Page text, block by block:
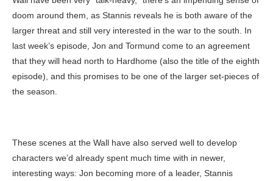
doom around them, as Stannis reveals he is both aware of the
larger threat and still very interested in the war to the south. In
last week’s episode, Jon and Tormund come to an agreement
that they will head north to Hardhome (also the title of the eighth
episode), and this promises to be one of the larger set-pieces of
the season.
These scenes at the Wall have also served well to develop
characters we’d already spent much time with in newer,
interesting ways: Jon becoming more of a leader, Stannis